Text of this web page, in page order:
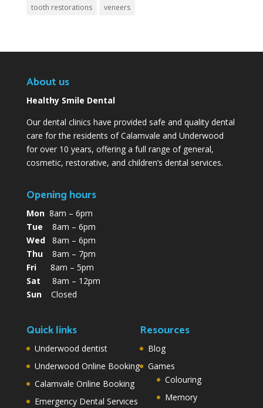
tooth restorations
veneers
About us
Healthy Smile Dental
Our dental clinics have provided safe and quality dental
care for the residents of Calamvale and Underwood
for over 10 years, offering a full range of general,
cosmetic, restorative, and children’s dental services.
Opening hours
Mon8am – 6pm
Tue 8am – 6pm
Wed8am – 6pm
Thu8am – 7pm
Fri8am – 5pm
Sat 8am – 12pm
SunClosed
Quick links
Underwood dentist
Underwood Online Booking
Calamvale Online Booking
Emergency Dental Services
Resources
Blog
Games
Colouring
Memory